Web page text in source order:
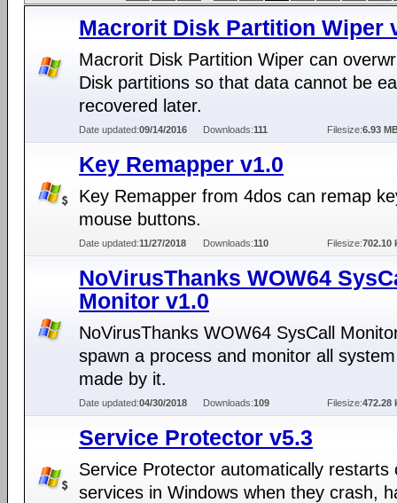
Macrorit Disk Partition Wiper
Macrorit Disk Partition Wiper can
Disk partitions so that data cannot be
recovered later.
Date updated:09/14/2016 Downloads:111 Filesize:6.93
Key Remapper v1.0
Key Remapper from 4dos can remap
mouse buttons.
Date updated:11/27/2018 Downloads:110 Filesize:702.10
NoVirusThanks WOW64
Monitor v1.0
NoVirusThanks WOW64 SysCall
spawn a process and monitor all
made by it.
Date updated:04/30/2018 Downloads:109 Filesize:472.28
Service Protector v5.3
Service Protector automatically restarts
services in Windows when they crash,